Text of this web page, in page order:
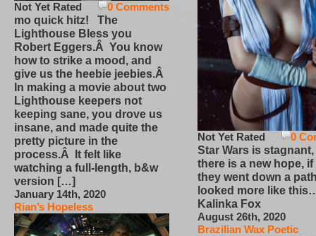
0 Comments
Not Yet Rated
mo quick hitz! The
Lighthouse Bless you
Robert Eggers.Â You know
how to strike a mood, and
give us the heebie jeebies.Â
In making a movie about two
Lighthouse keepers not
keeping sane, you drove us
insane, and made quite the
pretty picture in the
process.Â It felt like
watching a full-length, b&w
version […]
January 14th, 2020
Rian’s Hopeless
0
Not Yet Rated
Star Wars is
there is a new hope,
they went down a
looked more like
Kalinka Fox
August 26th, 2020
Brazilian Wax Poetic